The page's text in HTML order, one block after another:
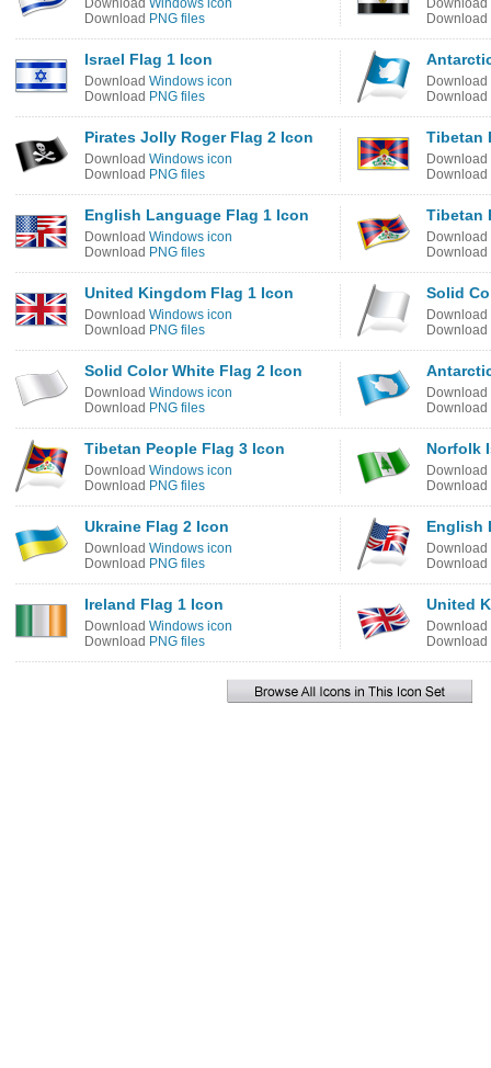
Download Windows icon
Download PNG files
Download
Download
Israel Flag 1 Icon
Download Windows icon
Download PNG files
Download
Download
Pirates Jolly Roger Flag 2 Icon
Download Windows icon
Download PNG files
Tibetan
Download
Download
English Language Flag 1 Icon
Download Windows icon
Download PNG files
Tibetan
Download
Download
United Kingdom Flag 1 Icon
Download Windows icon
Download PNG files
Solid
Download
Download
Solid Color White Flag 2 Icon
Download Windows icon
Download PNG files
Download
Download
Tibetan People Flag 3 Icon
Download Windows icon
Download PNG files
Norfolk
Download
Download
Ukraine Flag 2 Icon
Download Windows icon
Download PNG files
English
Download
Download
Ireland Flag 1 Icon
Download Windows icon
Download PNG files
United
Download
Download